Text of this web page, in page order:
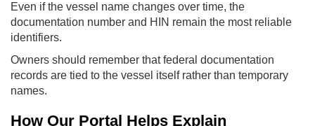
Even if the vessel name changes over time, the
documentation number and HIN remain the most reliable
identifiers.
Owners should remember that federal documentation
records are tied to the vessel itself rather than temporary
names.
How Our Portal Helps Explain